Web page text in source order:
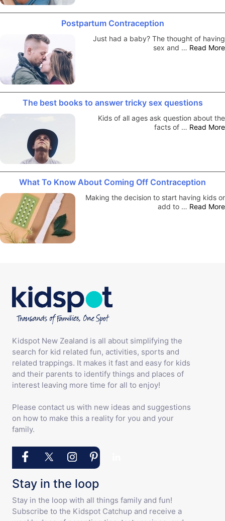
Postpartum Contraception
Just had a baby? The thought of having
sex and … Read More
The best books to answer tricky sex questions
Kids of all ages ask question about the
facts of … Read More
What To Know About Coming Off Contraception
Making the decision to start having kids or
add to … Read More
Kidspot New Zealand is all about simplifying the
search for kid related fun, activities, sports and
related trappings. It makes it fast and easy for kids
and their parents to identify things and places of
interest leaving more time for all to enjoy!
Please contact us with new ideas and suggestions
on how to make this a reality for you and your
family.
Stay in the loop
Stay in the loop with all things family and fun!
Subscribe to the Kidspot Catchup and receive a